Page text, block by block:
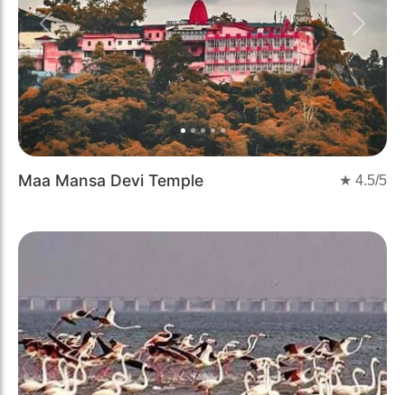
Previous Next
Maa Mansa Devi Temple ★ 4.5/5